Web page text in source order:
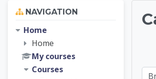
region.
Browse the glossary
NAVIGATION
Home
Home
My courses
Courses